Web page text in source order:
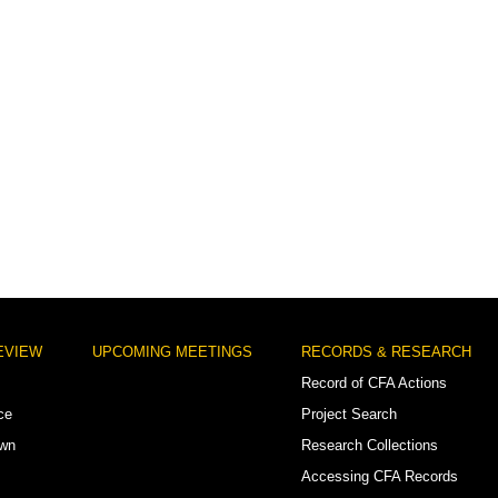
UPCOMING MEETINGS
RECORDS & RESEARCH
Record of CFA Actions
Project Search
Research Collections
Accessing CFA Records